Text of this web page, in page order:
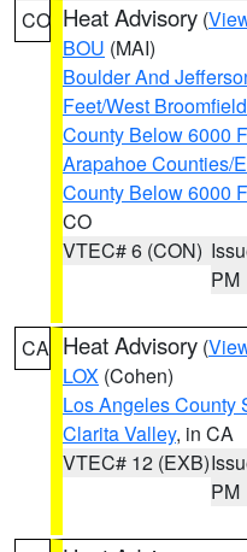
CO Heat Advisory (
BOU (MAI)
Boulder And
Feet/West
County Below 6000
Arapahoe Counties/
County Below 6000
CO
VTEC# 6 (CON)
PM
CA Heat Advisory (
LOX (Cohen)
Los Angeles County
Clarita Valley, in CA
VTEC# 12 (EXB)
PM